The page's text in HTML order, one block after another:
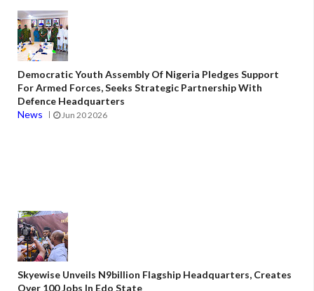
Democratic Youth Assembly Of Nigeria Pledges Support
For Armed Forces, Seeks Strategic Partnership With
Defence Headquarters
News
Jun 20 2026
Skyewise Unveils N9billion Flagship Headquarters, Creates
Over 100 Jobs In Edo State